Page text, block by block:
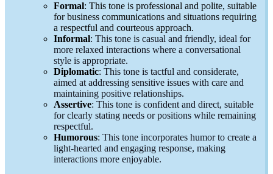
Formal: This tone is professional and polite, suitable
for business communications and situations requiring
a respectful and courteous approach.
Informal: This tone is casual and friendly, ideal for
more relaxed interactions where a conversational
style is appropriate.
Diplomatic: This tone is tactful and considerate,
aimed at addressing sensitive issues with care and
maintaining positive relationships.
Assertive: This tone is confident and direct, suitable
for clearly stating needs or positions while remaining
respectful.
Humorous: This tone incorporates humor to create a
light-hearted and engaging response, making
interactions more enjoyable.